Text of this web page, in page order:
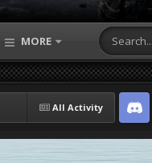
MORE
All Activity
Discord